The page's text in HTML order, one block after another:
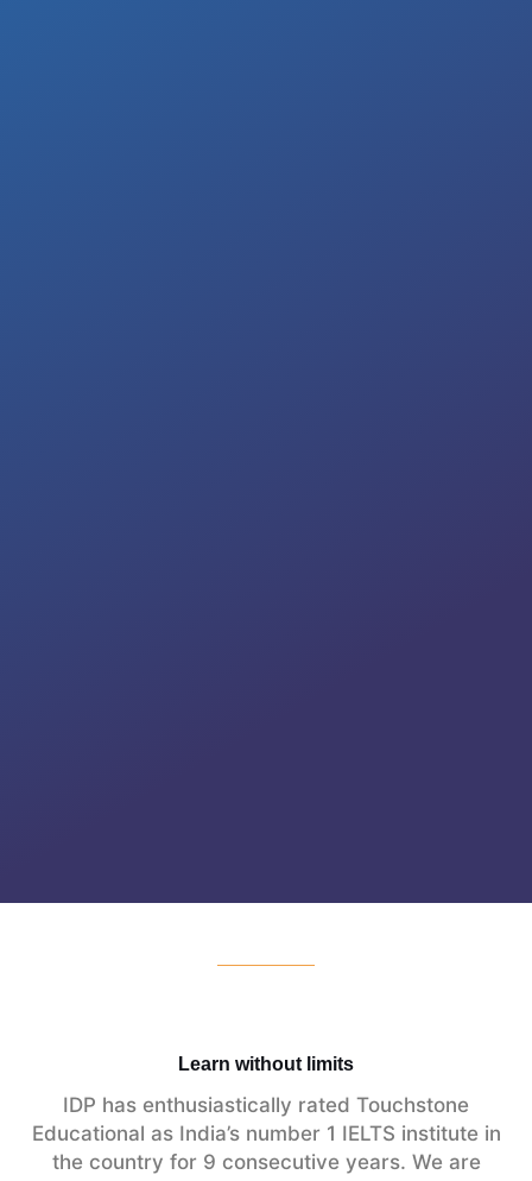
Learn without limits
IDP has enthusiastically rated Touchstone
Educational as India’s number 1 IELTS institute in
the country for 9 consecutive years. We are